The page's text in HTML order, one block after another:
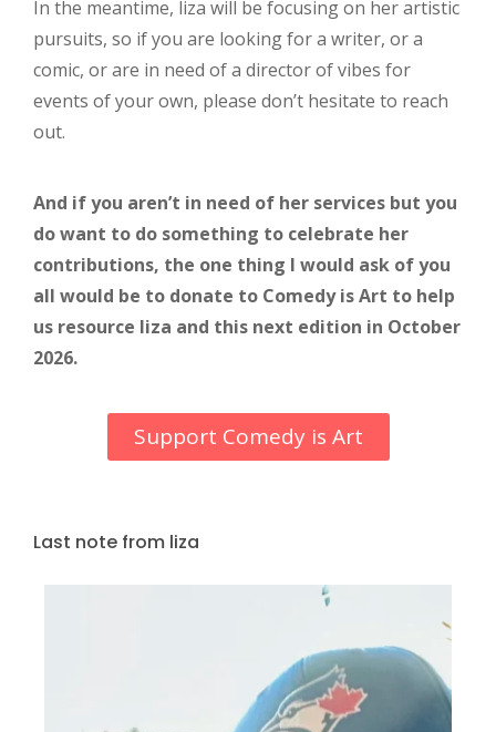
In the meantime, liza will be focusing on her artistic
pursuits, so if you are looking for a writer, or a
comic, or are in need of a director of vibes for
events of your own, please don’t hesitate to reach
out.
And if you aren’t in need of her services but you
do want to do something to celebrate her
contributions, the one thing I would ask of you
all would be to donate to Comedy is Art to help
us resource liza and this next edition in October
2026.
Support Comedy is Art
Last note from liza